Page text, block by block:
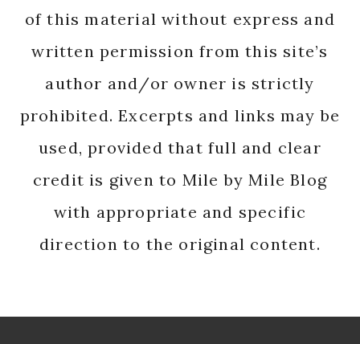
of this material without express and
written permission from this site’s
author and/or owner is strictly
prohibited. Excerpts and links may be
used, provided that full and clear
credit is given to Mile by Mile Blog
with appropriate and specific
direction to the original content.